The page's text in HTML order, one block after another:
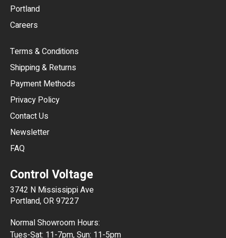
Portland
Careers
Terms & Conditions
Shipping & Returns
Payment Methods
Privacy Policy
Contact Us
Newsletter
FAQ
Control Voltage
3742 N Mississippi Ave
Portland, OR 97227
Normal Showroom Hours:
Tues-Sat: 11-7pm, Sun: 11-5pmMXN